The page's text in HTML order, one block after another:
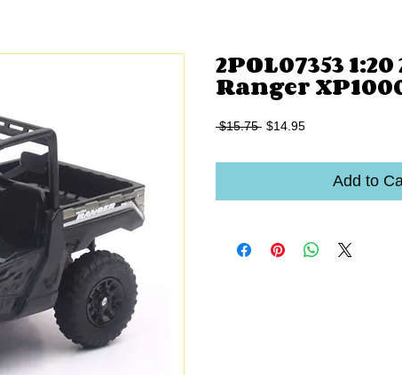
2POL07353
Ranger
$15.75 Regular
$14.95Sale
Add to